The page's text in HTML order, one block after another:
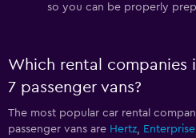
so you can be properly
Which rental companies
7 passenger vans?
The most popular car rental
passenger vans are Hertz